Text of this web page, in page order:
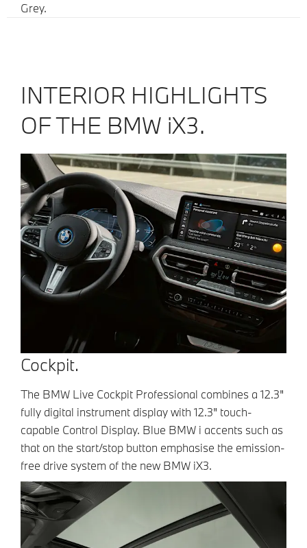
Grey.
INTERIOR HIGHLIGHTS
OF THE BMW iX3.
Cockpit.
The BMW Live Cockpit Professional combines a 12.3"
fully digital instrument display with 12.3" touch-
capable Control Display. Blue BMW i accents such as
that on the start/stop button emphasise the emission-
free drive system of the new BMW iX3.